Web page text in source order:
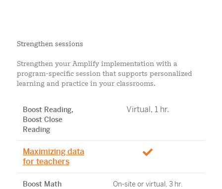
Strengthen sessions
Strengthen your Amplify implementation with a
program-specific session that supports personalized
learning and practice in your classrooms.
Boost Reading,
Boost Close
Reading
Virtual, 1 hr.
Maximizing data
for teachers
Boost Math On-site or virtual, 3 hr.